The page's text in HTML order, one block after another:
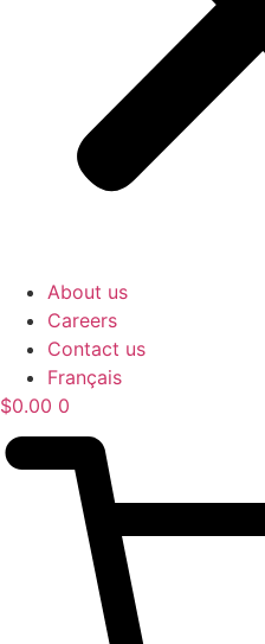
About us
Careers
Contact us
Français
$0.00 0